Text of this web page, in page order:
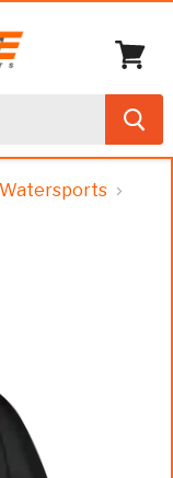
cart